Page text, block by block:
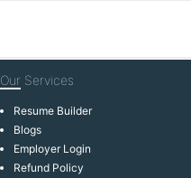
Our Services
Resume Builder
Blogs
Employer Login
Refund Policy